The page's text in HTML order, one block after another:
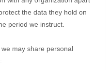
otect the data they hold on
period we instruct.
may share personal